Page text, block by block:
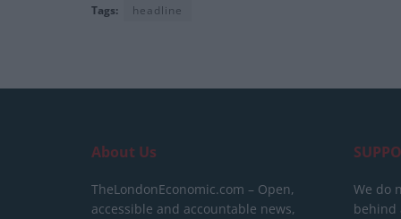
Tags: headline
About Us
TheLondonEconomic.com – Open,
accessible and accountable news,
We do
behind